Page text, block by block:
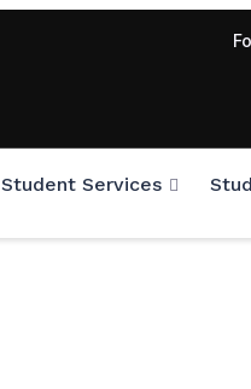
Student Services